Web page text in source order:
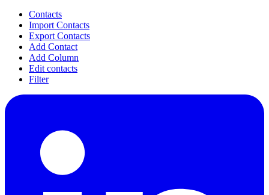
Contacts
Import Contacts
Export Contacts
Add Contact
Add Column
Edit contacts
Filter